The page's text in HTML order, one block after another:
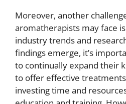
Moreover, another
aromatherapists may face
industry trends and
findings emerge, it’s
to continually expand their
to offer effective
investing time and